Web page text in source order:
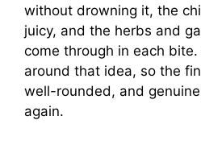
without drowning it, the
juicy, and the herbs and
come through in each
around that idea, so the
well-rounded, and
again.